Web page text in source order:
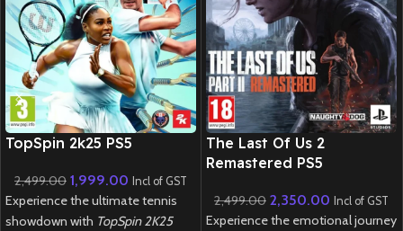
New CD
TopSpin 2k25 PS5
2,499.00 1,999.00 Incl of GST
Experience the ultimate tennis
showdown with TopSpin 2K25
New CD
The Last Of Us 2
Remastered PS5
2,499.00 2,350.00 Incl of GST
Experience the emotional journey